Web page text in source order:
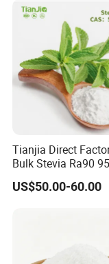
stevia has no
and is safe to
prevent high
heart disease,
is an ideal
Stevia can be
medicine, daily
other
compared with
Tianjia Direct
Bulk Stevia Ra90
Premium Food Grade
Natural Sweetener
US$50.00-60.00